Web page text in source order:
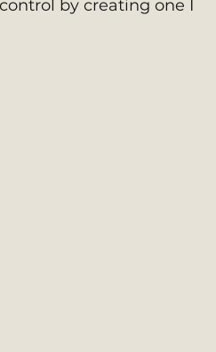
by creating one I